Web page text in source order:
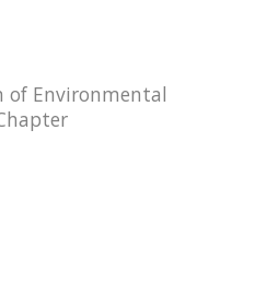
of Environmental